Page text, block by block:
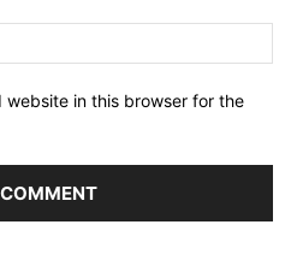
website in this browser for the